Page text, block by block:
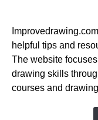
helpful tips and
The website
drawing skills
courses and